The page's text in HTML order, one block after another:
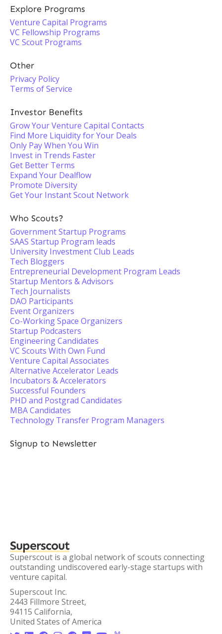
Explore Programs
Venture Capital Programs
VC Fellowship Programs
VC Scout Programs
Other
Privacy Policy
Terms of Service
Investor Benefits
Grow Your Venture Capital Contacts
Find More Liquidity for Your Deals
Only Pay When You Win
Invest in Trends Faster
Get Better Terms
Expand Your Dealflow
Promote Diversity
Get Your Instant Scout Network
Who Scouts?
Government Startup Programs
SAAS Startup Program leads
University Investment Club Leads
Tech Bloggers
Entrepreneurial Development Program Leads
Startup Mentors & Advisors
Tech Journalists
DAO Participants
Event Organizers
Co-Working Space Organizers
Startup Podcasters
Engineering Candidates
VC Scouts With Own Fund
Venture Capital Associates
Alternative Accelerator Leads
Incubators & Accelerators
Successful Founders
PHD and Postgrad Candidates
MBA Candidates
Technology Transfer Program Managers
Signup to Newsletter
Superscout
Superscout is a global network of scouts connecting
outstanding undiscovered early-stage startups with
venture capital.
Superscout Inc.
2443 Fillmore Street,
94115 California,
United States of America